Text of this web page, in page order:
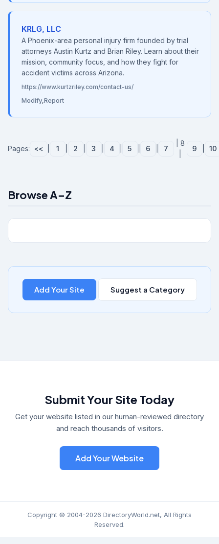
KRLG, LLC
A Phoenix-area personal injury firm founded by trial
attorneys Austin Kurtz and Brian Riley. Learn about their
mission, community focus, and how they fight for
accident victims across Arizona.
https://www.kurtzriley.com/contact-us/
Modify,Report
Pages: << 1 2 3 4 5 6 7
| 8
9 10
Browse A–Z
Add Your Site Suggest a Category
Submit Your Site Today
Get your website listed in our human-reviewed directory
and reach thousands of visitors.
Add Your Website
Copyright © 2004-2026 DirectoryWorld.net, All Rights
Reserved.